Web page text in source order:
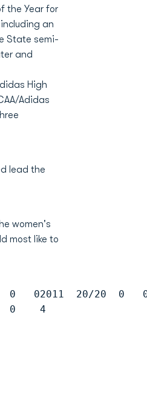
the Year for
an
State semi-
and
High
Adidas
lead the
women's
most like to
0   02011  20/
0    4